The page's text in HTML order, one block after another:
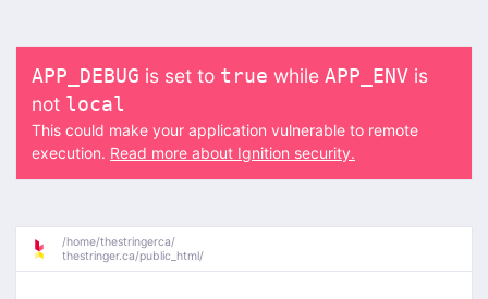
APP_DEBUG is set to true while APP_ENV is
not local
This could make your application vulnerable to remote
execution. Read more about Ignition security.
/home/thestringerca/
thestringer.ca/public_html/